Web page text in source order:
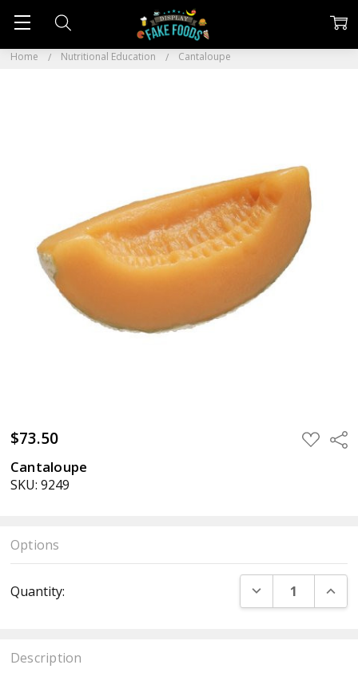
Home Nutritional Education Cantaloupe
$73.50 ADD
TO
Cantaloupe
SKU: 9249
Options
Stock:
Quantity: DECREASE
Description